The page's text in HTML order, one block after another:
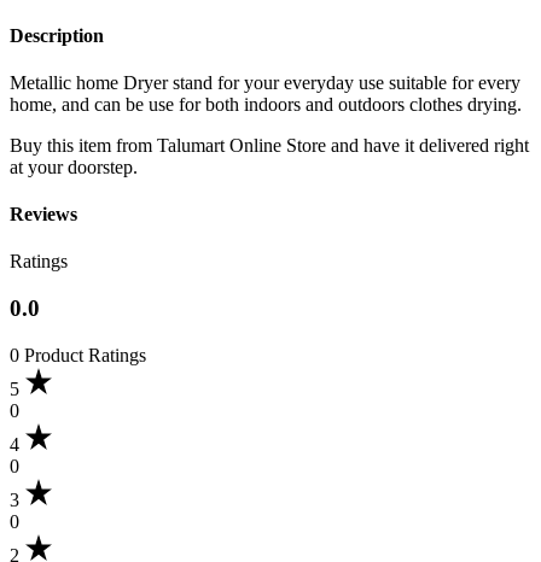
Description
Metallic home Dryer stand for your everyday use suitable for every
home, and can be use for both indoors and outdoors clothes drying.
Buy this item from Talumart Online Store and have it delivered right
at your doorstep.
Reviews
Ratings
0.0
0 Product Ratings
5
0
4
0
3
0
2